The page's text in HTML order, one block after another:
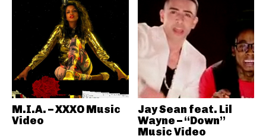
M.I.A. – XXXO Music
Video
Jay Sean feat. Lil
Wayne – “Down”
Music Video